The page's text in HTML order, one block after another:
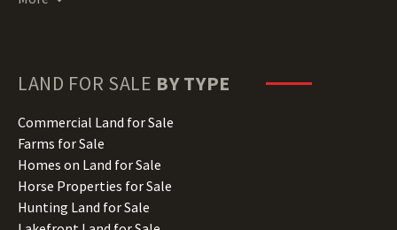
Minnesota Land for Sale
Missouri Land for Sale
Montana Land for Sale
Nebraska Land for Sale
Nevada Land for Sale
New Hampshire Land for Sale
New Jersey Land for Sale
LAND FOR SALE BY TYPE
Commercial Land for Sale
Farms for Sale
Homes on Land for Sale
Horse Properties for Sale
Hunting Land for Sale